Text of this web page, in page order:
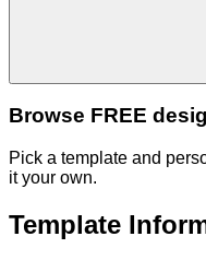
Browse FREE
Pick a template and
it your own.
Template